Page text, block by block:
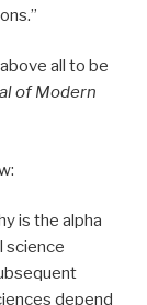
all to be
of Modern
is the alpha
science
depend